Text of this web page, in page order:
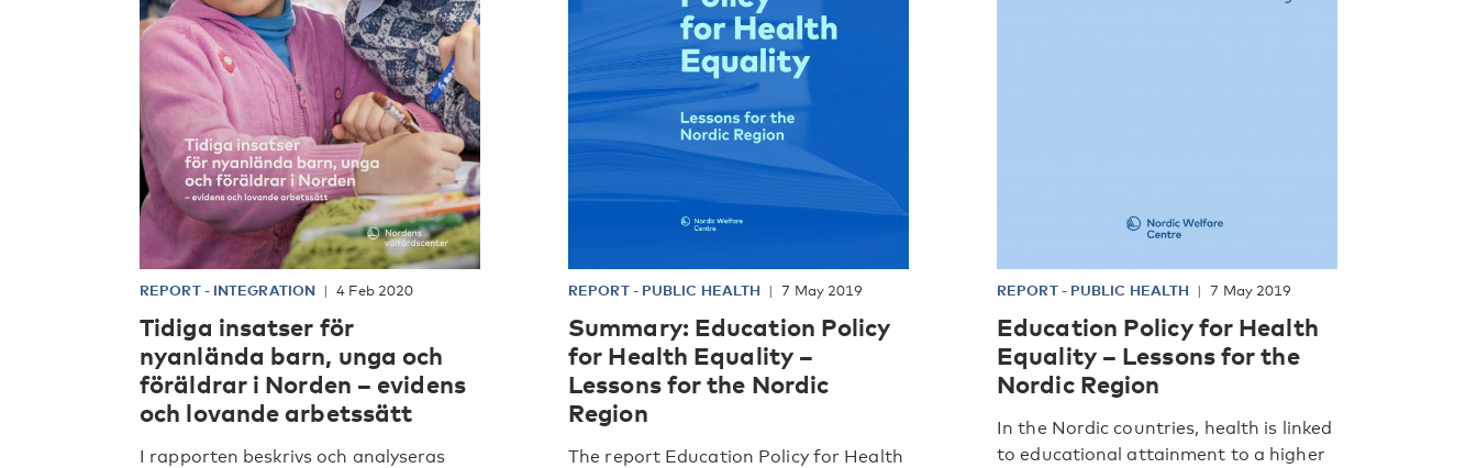
REPORT- INTEGRATION 4 Feb 2020
Tidiga insatser för
nyanlända barn, unga och
föräldrar i Norden – evidens
och lovande arbetssätt
I rapporten beskrivs och analyseras
REPORT- PUBLIC HEALTH 7 May 2019
Summary: Education Policy
for Health Equality –
Lessons for the Nordic
Region
The report Education Policy for Health
REPORT- PUBLIC HEALTH 7 May 2019
Education Policy for Health
Equality – Lessons for the
Nordic Region
In the Nordic countries, health is linked
to educational attainment to a higher